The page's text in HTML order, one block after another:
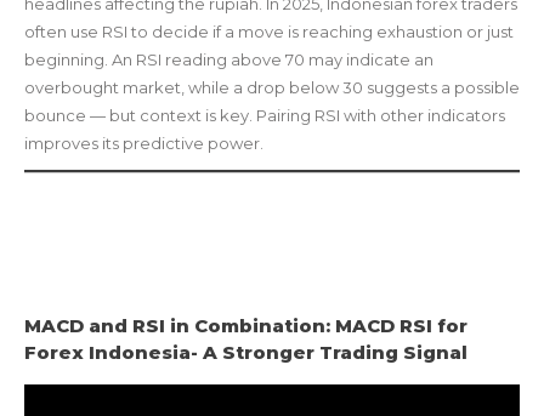
often use RSI to decide if a move is reaching exhaustion or just
beginning. An RSI reading above 70 may indicate an
overbought market, while a drop below 30 suggests a possible
bounce — but context is key. Pairing RSI with other indicators
improves its predictive power.
MACD and RSI in Combination: MACD RSI for
Forex Indonesia- A Stronger Trading Signal